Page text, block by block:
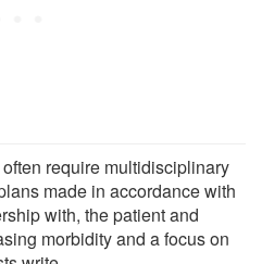
require multidisciplinary
made in accordance with
with, the patient and
morbidity and a focus on